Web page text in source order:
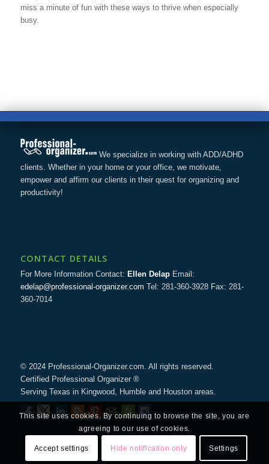
miss a minute of fun with these ways to thrive when especially
busy.
We specialize in working with ADD/ADHD
clients. Whether in your home or your office, we motivate,
empower and affirm our clients in their quest for organizing and
productivity!
CONTACT DETAILS
For More Information Contact: Ellen DelapEmail:
edelap@professional-organizer.com Tel: 281-360-3928 Fax: 281-
360-7014
© 2024 Professional-Organizer.com. All rights reserved.
Certified Professional Organizer ®
Serving Texas in Kingwood, Humble and Houston areas.
This site uses cookies. By continuing to browse the site, you are
agreeing to our use of cookies.
Accept settings Hide notification only Settings